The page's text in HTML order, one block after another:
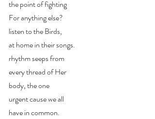
the point of fighting
For anything else?
listen to the Birds,
at home in their songs.
rhythm seeps from
every thread of Her
body, the one
urgent cause we all
have in common.